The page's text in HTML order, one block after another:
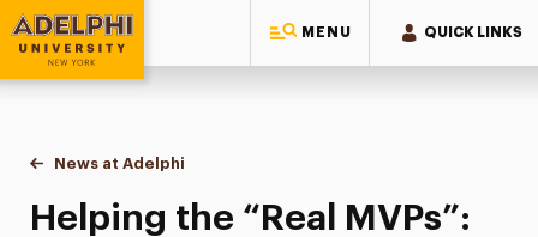
MENU QUICK LINKS
Adelphi University
You are here:
Home
News at Adelphi
Helping the “Real MVPs”: Working Mothers
Helping the “Real MVPs”: